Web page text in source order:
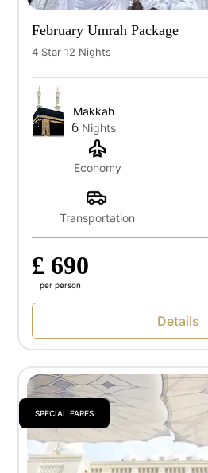
February Umrah Package
4 Star 12 Nights
Makkah
6 Nights
Economy
Transportation
£ 690
per person
Details
SPECIAL FARES